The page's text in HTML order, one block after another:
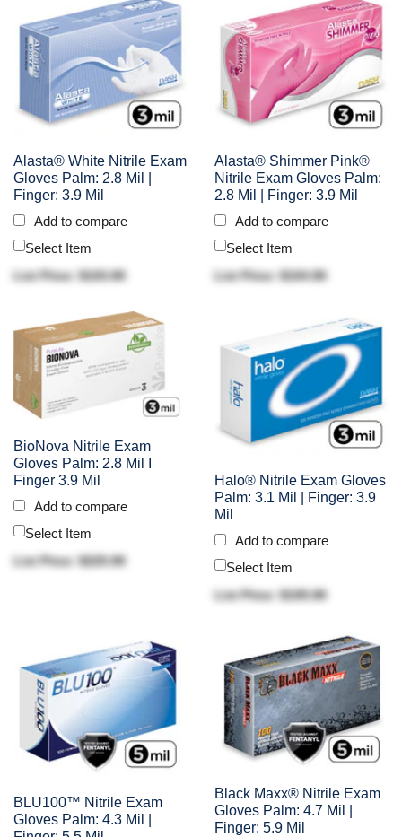
Alasta® White Nitrile Exam
Gloves Palm: 2.8 Mil |
Finger: 3.9 Mil
Add to compare
Select Item
List Price: $103.90
Alasta® Shimmer Pink®
Nitrile Exam Gloves Palm:
2.8 Mil | Finger: 3.9 Mil
Add to compare
Select Item
List Price: $104.90
BioNova Nitrile Exam
Gloves Palm: 2.8 Mil I
Finger 3.9 Mil
Add to compare
Select Item
List Price: $225.90
Halo® Nitrile Exam Gloves
Palm: 3.1 Mil | Finger: 3.9
Mil
Add to compare
Select Item
List Price: $105.90
BLU100™ Nitrile Exam
Gloves Palm: 4.3 Mil |
Black Maxx® Nitrile Exam
Gloves Palm: 4.7 Mil |
Finger: 5.9 Mil